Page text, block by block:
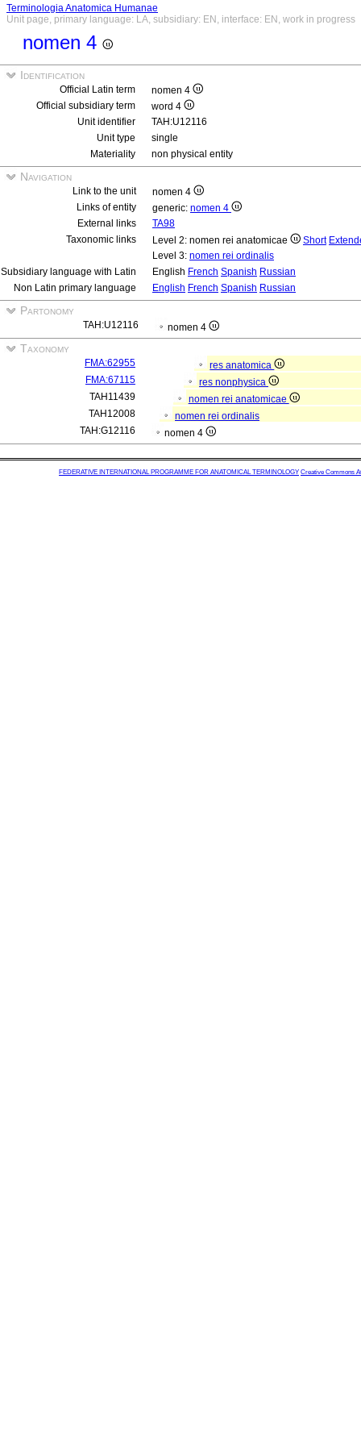
Terminologia Anatomica Humanae
Unit page, primary language: LA, subsidiary: EN, interface: EN, work in progress
nomen 4
Identification
Official Latin term
nomen 4
Official subsidiary term
word 4
Unit identifier
TAH:U12116
Unit type
single
Materiality
non physical entity
Navigation
Link to the unit
nomen 4
Links of entity
generic: nomen 4
External links
TA98
Taxonomic links
Level 2: nomen rei anatomicae Short
Level 3: nomen rei ordinalis
Subsidiary language with Latin
English French Spanish Russian
Non Latin primary language
English French Spanish Russian
Partonomy
TAH:U12116 nomen 4
Taxonomy
FMA:62955
res anatomica
FMA:67115
res nonphysica
TAH11439
nomen rei anatomicae
TAH12008
nomen rei ordinalis
TAH:G12116
nomen 4
FEDERATIVE INTERNATIONAL PROGRAMME FOR ANATOMICAL TERMINOLOGY Creative Commons